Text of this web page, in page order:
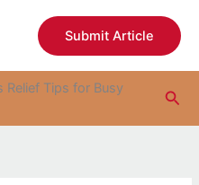
Submit Article
Relief Tips for Busy